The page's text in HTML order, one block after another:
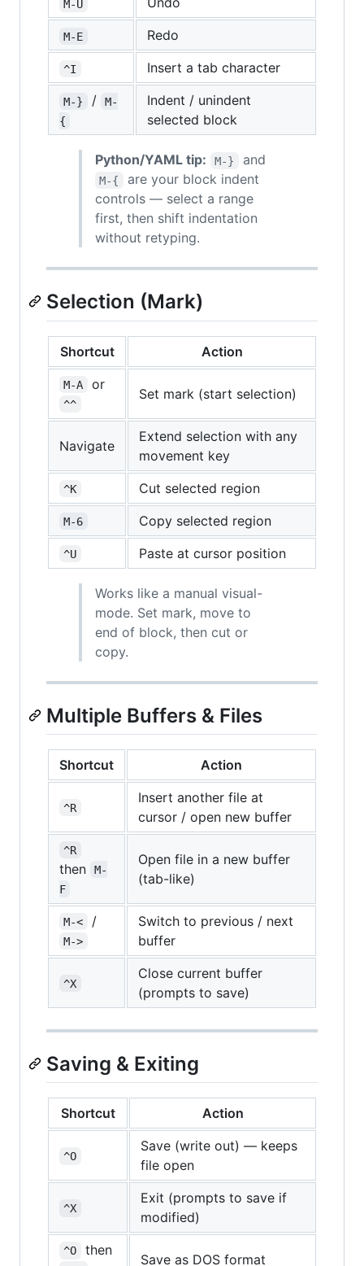
M-U
M-E Redo
^I Insert a tab character
M-} /
M-
{
Indent / unindent
selected block
Python/YAML tip: M-} and
M-{
are your block indent
controls — select a range
first, then shift indentation
without retyping.
Selection (Mark)
Shortcut Action
M-A or
^^
Set mark (start selection)
Navigate
Extend selection with any
movement key
^K Cut selected region
M-6 Copy selected region
^U Paste at cursor position
Works like a manual visual-
mode. Set mark, move to
end of block, then cut or
copy.
Multiple Buffers & Files
Shortcut Action
^R
Insert another file at
cursor / open new buffer
^R
then
M-
F
Open file in a new buffer
(tab-like)
M-< /
M->
Switch to previous / next
buffer
^X
Close current buffer
(prompts to save)
Saving & Exiting
Shortcut Action
^O
Save (write out) — keeps
file open
^X
Exit (prompts to save if
modified)
^O then
Save as DOS format